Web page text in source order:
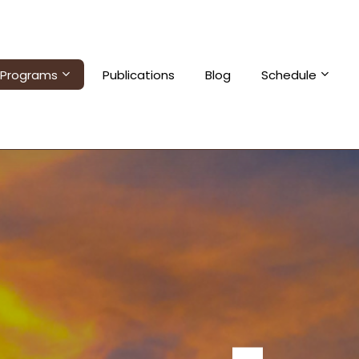
Programs Publications Blog Schedule